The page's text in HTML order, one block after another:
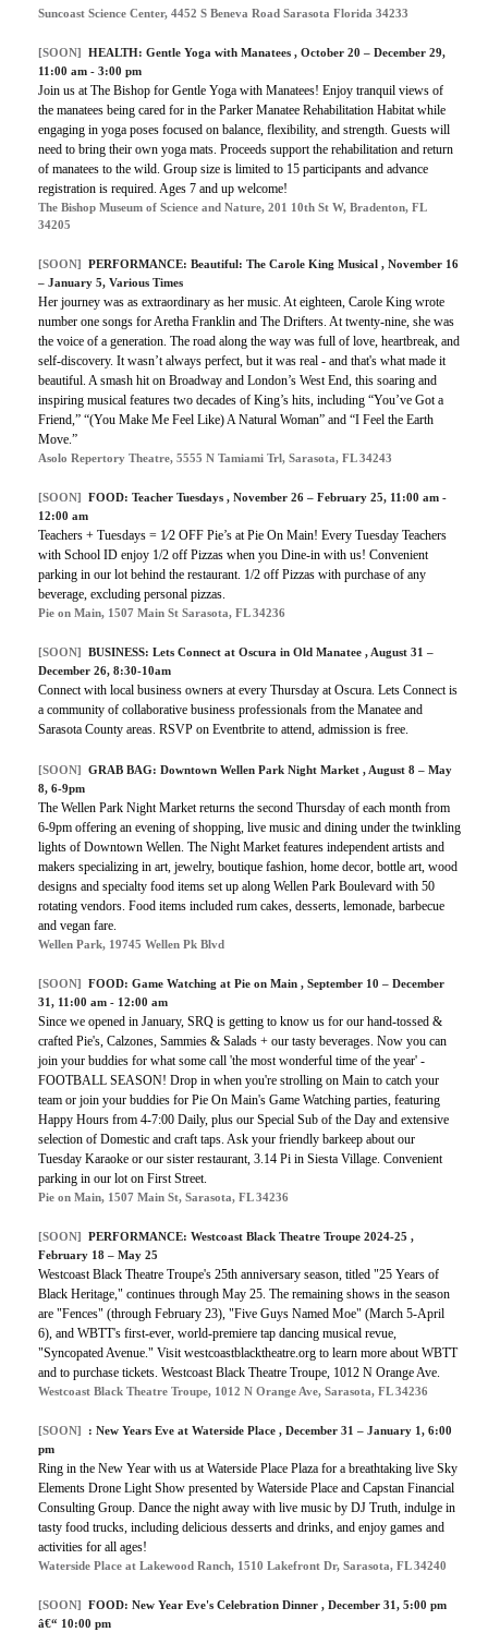
Suncoast Science Center, 4452 S Beneva Road Sarasota Florida 34233
[SOON] HEALTH: Gentle Yoga with Manatees , October 20 – December 29,
11:00 am - 3:00 pm
Join us at The Bishop for Gentle Yoga with Manatees! Enjoy tranquil views of
the manatees being cared for in the Parker Manatee Rehabilitation Habitat while
engaging in yoga poses focused on balance, flexibility, and strength. Guests will
need to bring their own yoga mats. Proceeds support the rehabilitation and return
of manatees to the wild. Group size is limited to 15 participants and advance
registration is required. Ages 7 and up welcome!
The Bishop Museum of Science and Nature, 201 10th St W, Bradenton, FL
34205
[SOON] PERFORMANCE: Beautiful: The Carole King Musical , November 16
– January 5, Various Times
Her journey was as extraordinary as her music. At eighteen, Carole King wrote
number one songs for Aretha Franklin and The Drifters. At twenty-nine, she was
the voice of a generation. The road along the way was full of love, heartbreak, and
self-discovery. It wasn’t always perfect, but it was real - and that's what made it
beautiful. A smash hit on Broadway and London’s West End, this soaring and
inspiring musical features two decades of King’s hits, including “You’ve Got a
Friend,” “(You Make Me Feel Like) A Natural Woman” and “I Feel the Earth
Move.”
Asolo Repertory Theatre, 5555 N Tamiami Trl, Sarasota, FL 34243
[SOON] FOOD: Teacher Tuesdays , November 26 – February 25, 11:00 am -
12:00 am
Teachers + Tuesdays = 1⁄2 OFF Pie’s at Pie On Main! Every Tuesday Teachers
with School ID enjoy 1/2 off Pizzas when you Dine-in with us! Convenient
parking in our lot behind the restaurant. 1/2 off Pizzas with purchase of any
beverage, excluding personal pizzas.
Pie on Main, 1507 Main St Sarasota, FL 34236
[SOON] BUSINESS: Lets Connect at Oscura in Old Manatee , August 31 –
December 26, 8:30-10am
Connect with local business owners at every Thursday at Oscura. Lets Connect is
a community of collaborative business professionals from the Manatee and
Sarasota County areas. RSVP on Eventbrite to attend, admission is free.
[SOON] GRAB BAG: Downtown Wellen Park Night Market , August 8 – May
8, 6-9pm
The Wellen Park Night Market returns the second Thursday of each month from
6-9pm offering an evening of shopping, live music and dining under the twinkling
lights of Downtown Wellen. The Night Market features independent artists and
makers specializing in art, jewelry, boutique fashion, home decor, bottle art, wood
designs and specialty food items set up along Wellen Park Boulevard with 50
rotating vendors. Food items included rum cakes, desserts, lemonade, barbecue
and vegan fare.
Wellen Park, 19745 Wellen Pk Blvd
[SOON] FOOD: Game Watching at Pie on Main , September 10 – December
31, 11:00 am - 12:00 am
Since we opened in January, SRQ is getting to know us for our hand-tossed &
crafted Pie's, Calzones, Sammies & Salads + our tasty beverages. Now you can
join your buddies for what some call 'the most wonderful time of the year' -
FOOTBALL SEASON! Drop in when you're strolling on Main to catch your
team or join your buddies for Pie On Main's Game Watching parties, featuring
Happy Hours from 4-7:00 Daily, plus our Special Sub of the Day and extensive
selection of Domestic and craft taps. Ask your friendly barkeep about our
Tuesday Karaoke or our sister restaurant, 3.14 Pi in Siesta Village. Convenient
parking in our lot on First Street.
Pie on Main, 1507 Main St, Sarasota, FL 34236
[SOON] PERFORMANCE: Westcoast Black Theatre Troupe 2024-25 ,
February 18 – May 25
Westcoast Black Theatre Troupe's 25th anniversary season, titled "25 Years of
Black Heritage," continues through May 25. The remaining shows in the season
are "Fences" (through February 23), "Five Guys Named Moe" (March 5-April
6), and WBTT's first-ever, world-premiere tap dancing musical revue,
"Syncopated Avenue." Visit westcoastblacktheatre.org to learn more about WBTT
and to purchase tickets. Westcoast Black Theatre Troupe, 1012 N Orange Ave.
Westcoast Black Theatre Troupe, 1012 N Orange Ave, Sarasota, FL 34236
[SOON] : New Years Eve at Waterside Place , December 31 – January 1, 6:00
pm
Ring in the New Year with us at Waterside Place Plaza for a breathtaking live Sky
Elements Drone Light Show presented by Waterside Place and Capstan Financial
Consulting Group. Dance the night away with live music by DJ Truth, indulge in
tasty food trucks, including delicious desserts and drinks, and enjoy games and
activities for all ages!
Waterside Place at Lakewood Ranch, 1510 Lakefront Dr, Sarasota, FL 34240
[SOON] FOOD: New Year Eve's Celebration Dinner , December 31, 5:00 pm
â€“ 10:00 pm